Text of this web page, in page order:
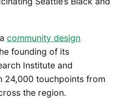
community design
founding of its
Institute and
24,000 touchpoints from
the region.